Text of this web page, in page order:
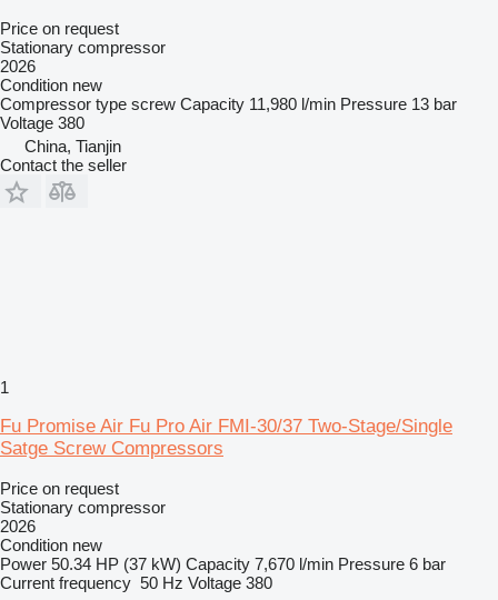
Price on request
Stationary compressor
2026
Condition new
Compressor type screw Capacity 11,980 l/min Pressure 13 bar
Voltage 380
China, Tianjin
Contact the seller
1
Fu Promise Air Fu Pro Air FMI-30/37 Two-Stage/Single
Satge Screw Compressors
Price on request
Stationary compressor
2026
Condition new
Power 50.34 HP (37 kW) Capacity 7,670 l/min Pressure 6 bar
Current frequency 50 Hz Voltage 380